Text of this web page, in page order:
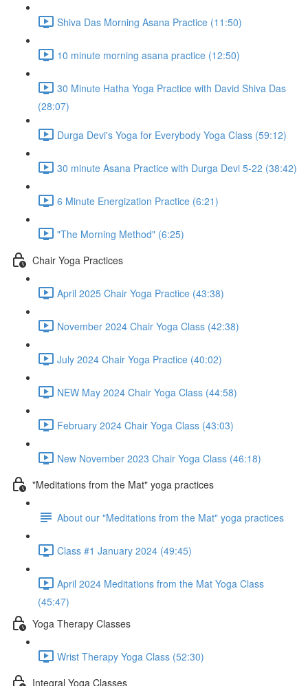
Shiva Das Morning Asana Practice (11:50)
10 minute morning asana practice (12:50)
30 Minute Hatha Yoga Practice with David Shiva Das
(28:07)
Durga Devi's Yoga for Everybody Yoga Class (59:12)
30 minute Asana Practice with Durga Devi 5-22 (38:42)
6 Minute Energization Practice (6:21)
"The Morning Method" (6:25)
Chair Yoga Practices
April 2025 Chair Yoga Practice (43:38)
November 2024 Chair Yoga Class (42:38)
July 2024 Chair Yoga Practice (40:02)
NEW May 2024 Chair Yoga Class (44:58)
February 2024 Chair Yoga Class (43:03)
New November 2023 Chair Yoga Class (46:18)
"Meditations from the Mat" yoga practices
About our "Meditations from the Mat" yoga practices
Class #1 January 2024 (49:45)
April 2024 Meditations from the Mat Yoga Class
(45:47)
Yoga Therapy Classes
Wrist Therapy Yoga Class (52:30)
Integral Yoga Classes